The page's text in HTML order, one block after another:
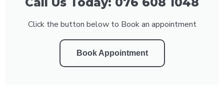
Click the button below to Book an appointment
Book Appointment